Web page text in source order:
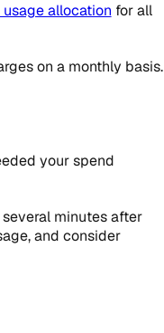
allocation for all
on a monthly basis.
your spend
minutes after
and consider